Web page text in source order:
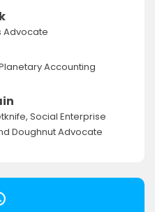
Advocate
Accounting
Social Enterprise
Doughnut Advocate